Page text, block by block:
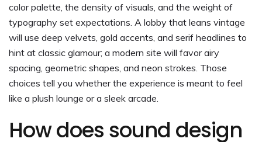
color palette, the density of visuals, and the weight of
typography set expectations. A lobby that leans vintage
will use deep velvets, gold accents, and serif headlines to
hint at classic glamour; a modern site will favor airy
spacing, geometric shapes, and neon strokes. Those
choices tell you whether the experience is meant to feel
like a plush lounge or a sleek arcade.
How does sound design